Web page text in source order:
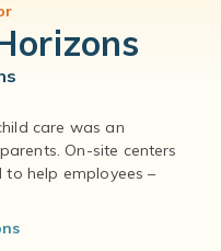
care was an
On-site centers
help employees –